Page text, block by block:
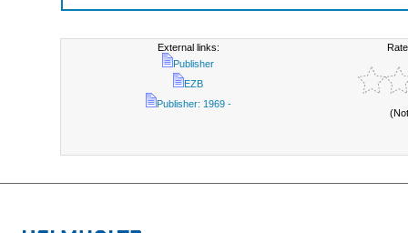
External links:
Publisher
EZB
Publisher: 1969 -